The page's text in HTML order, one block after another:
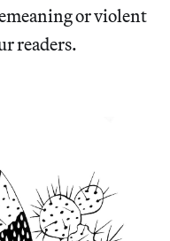
or violent
readers.